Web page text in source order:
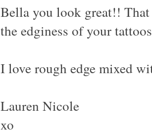
Bella you look great!!
the edginess of your
I love rough edge mixed
Lauren Nicole
xo